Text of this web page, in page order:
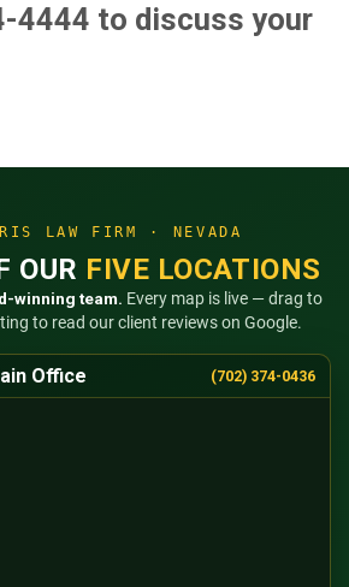
4444 to discuss your
LAW FIRM · NEVADA
OUR FIVE LOCATIONS
winning team. Every map is live — drag to
to read our client reviews on Google.
Office (702) 374-0436